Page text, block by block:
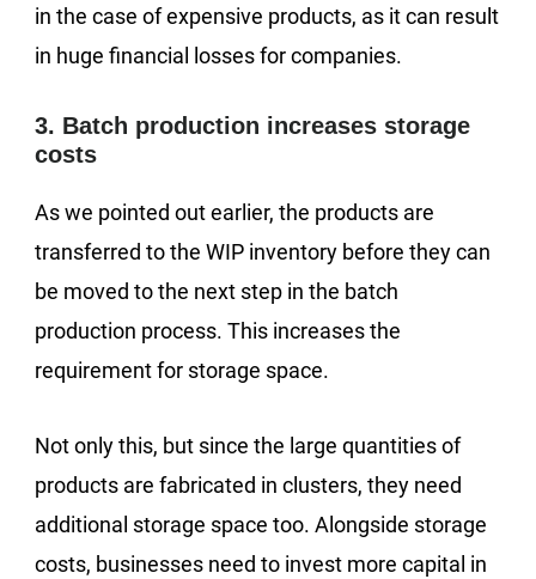
in the case of expensive products, as it can result
in huge financial losses for companies.
3. Batch production increases storage
costs
As we pointed out earlier, the products are
transferred to the WIP inventory before they can
be moved to the next step in the batch
production process. This increases the
requirement for storage space.
Not only this, but since the large quantities of
products are fabricated in clusters, they need
additional storage space too. Alongside storage
costs, businesses need to invest more capital in